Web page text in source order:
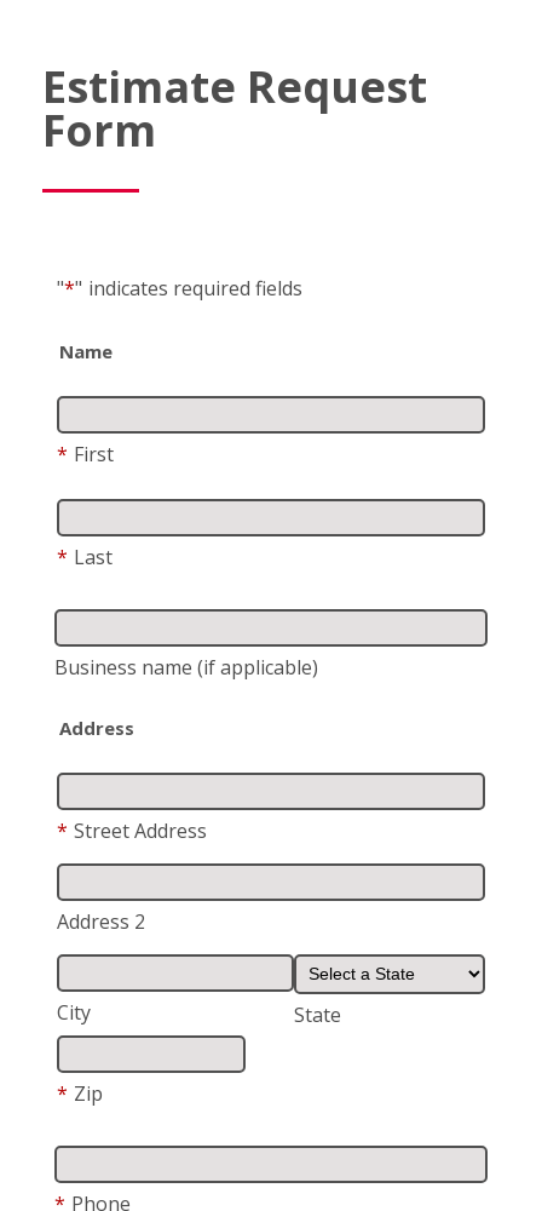
Estimate Request
Form
"*" indicates required fields
Name
* First
* Last
Business name (if applicable)
Address
* Street Address
Address 2
City State
* Zip
* Phone